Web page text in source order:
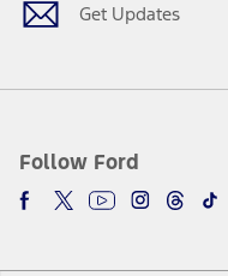
Get Updates
Follow Ford